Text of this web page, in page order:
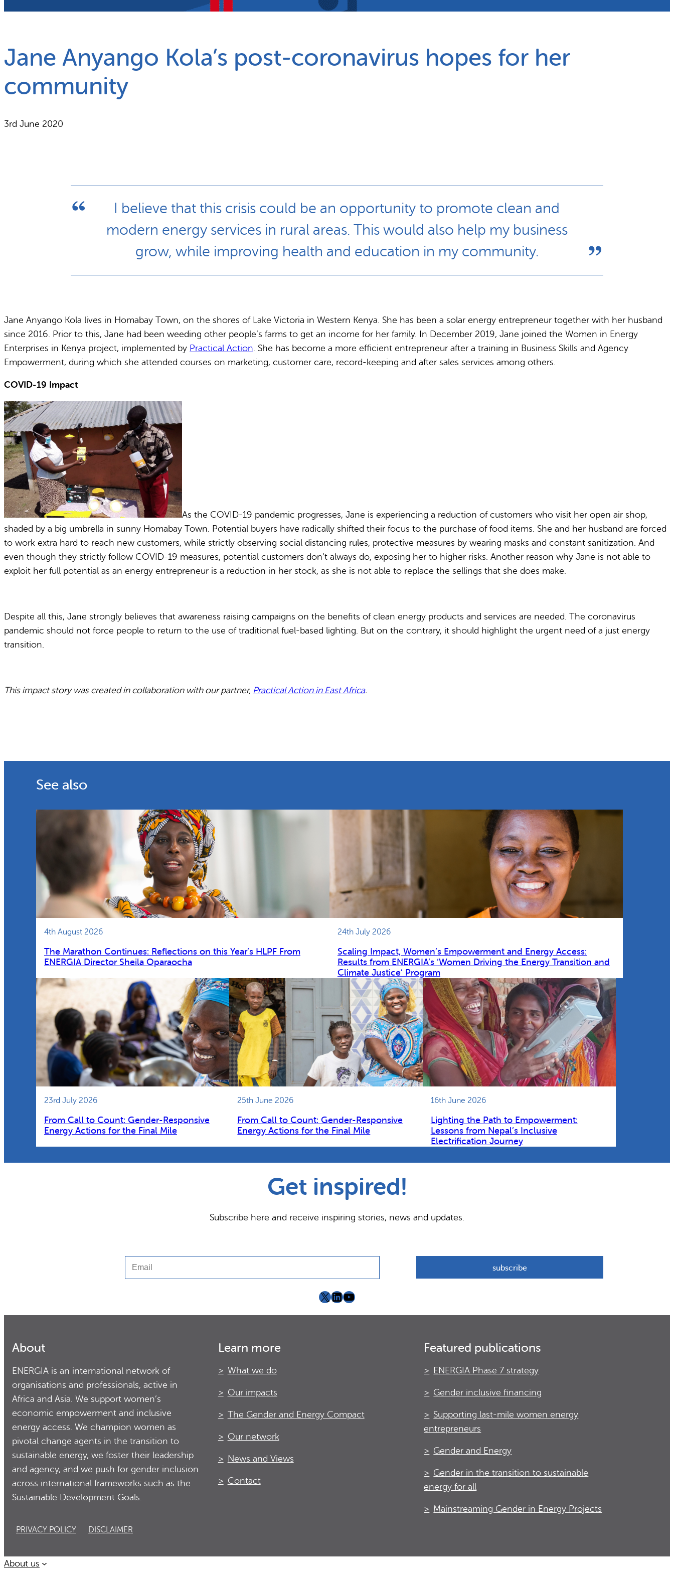
Jane Anyango Kola’s post-coronavirus hopes for her
community
3rd June 2020
I believe that this crisis could be an opportunity to promote clean and
modern energy services in rural areas. This would also help my business
grow, while improving health and education in my community.
Jane Anyango Kola lives in Homabay Town, on the shores of Lake Victoria in Western Kenya. She has been a solar energy entrepreneur together with her husband
since 2016. Prior to this, Jane had been weeding other people’s farms to get an income for her family. In December 2019, Jane joined the Women in Energy
Enterprises in Kenya project, implemented by Practical Action . She has become a more efficient entrepreneur after a training in Business Skills and Agency
Empowerment, during which she attended courses on marketing, customer care, record-keeping and after sales services among others.
COVID-19 Impact
As the COVID-19 pandemic progresses, Jane is experiencing a reduction of customers who visit her open air shop,
shaded by a big umbrella in sunny Homabay Town. Potential buyers have radically shifted their focus to the purchase of food items. She and her husband are forced
to work extra hard to reach new customers, while strictly observing social distancing rules, protective measures by wearing masks and constant sanitization. And
even though they strictly follow COVID-19 measures, potential customers don’t always do, exposing her to higher risks. Another reason why Jane is not able to
exploit her full potential as an energy entrepreneur is a reduction in her stock, as she is not able to replace the sellings that she does make.
Despite all this, Jane strongly believes that awareness raising campaigns on the benefits of clean energy products and services are needed. The coronavirus
pandemic should not force people to return to the use of traditional fuel-based lighting. But on the contrary, it should highlight the urgent need of a just energy
transition.
This impact story was created in collaboration with our partner, Practical Action in East Africa.
See also
4th August 2026
The Marathon Continues: Reflections on this Year’s HLPF From
ENERGIA Director Sheila Oparaocha
24th July 2026
Scaling Impact, Women’s Empowerment and Energy Access:
Results from ENERGIA’s ‘Women Driving the Energy Transition and
Climate Justice’ Program
23rd July 2026
From Call to Count: Gender-Responsive
Energy Actions for the Final Mile
25th June 2026
From Call to Count: Gender-Responsive
Energy Actions for the Final Mile
16th June 2026
Lighting the Path to Empowerment:
Lessons from Nepal’s Inclusive
Electrification Journey
Get inspired!
Subscribe here and receive inspiring stories, news and updates.
X LinkedIn
YouTube
About
ENERGIA is an international network of
organisations and professionals, active in
Africa and Asia. We support women’s
economic empowerment and inclusive
energy access. We champion women as
pivotal change agents in the transition to
sustainable energy, we foster their leadership
and agency, and we push for gender inclusion
across international frameworks such as the
Sustainable Development Goals.
Learn more
What we do
Our impacts
The Gender and Energy Compact
Our network
News and Views
Contact
Featured publications
ENERGIA Phase 7 strategy
Gender inclusive financing
Supporting last-mile women energy
entrepreneurs
Gender and Energy
Gender in the transition to sustainable
energy for all
Mainstreaming Gender in Energy Projects
PRIVACY POLICY DISCLAIMER
About us